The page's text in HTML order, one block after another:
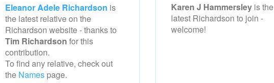
Eleanor Adele Richardson is
the latest relative on the
Richardsonwebsite - thanks to
Tim Richardson for this
contribution.
To find any relative, check out
the Names page.
Karen J Hammersley is the
latest Richardson to join -
welcome!